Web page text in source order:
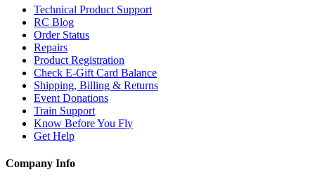
Technical Product Support
RC Blog
Order Status
Repairs
Product Registration
Check E-Gift Card Balance
Shipping, Billing & Returns
Event Donations
Train Support
Know Before You Fly
Get Help
Company Info